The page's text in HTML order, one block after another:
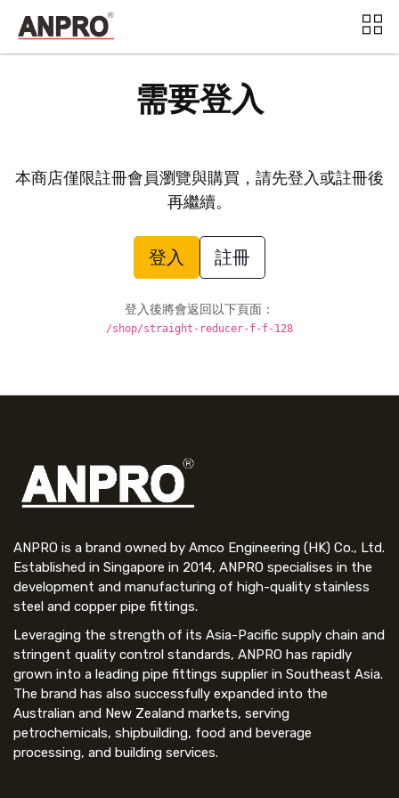
需要登入
本商店僅限註冊會員瀏覽與購買，請先登入或註冊後
再繼續。
登入 註冊
登入後將會返回以下頁面：
/shop/straight-reducer-f-f-128
ANPRO is a brand owned by Amco Engineering (HK) Co., Ltd.
Established in Singapore in 2014, ANPRO specialises in the
development and manufacturing of high-quality stainless
steel and copper pipe fittings.
Leveraging the strength of its Asia-Pacific supply chain and
stringent quality control standards, ANPRO has rapidly
grown into a leading pipe fittings supplier in Southeast Asia.
The brand has also successfully expanded into the
Australian and New Zealand markets, serving
petrochemicals, shipbuilding, food and beverage
processing, and building services.